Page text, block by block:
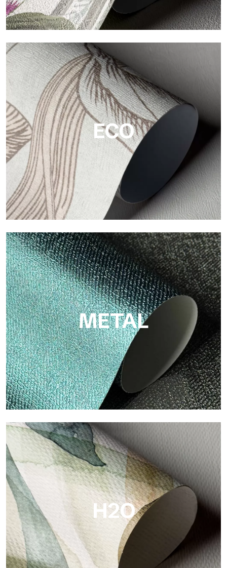
Vinyl
The vinyl finishes of Tecnografica wallpapers offer resistant,
textured, and visually refined surfaces.
ECO
ECO
Eco by Tecnografica is the ecological wallpaper made of
cellulose fiber: sustainable support, without PVC, with bright
colors and high quality.
METAL
Metal
Metal is the metallic wallpaper by Tecnografica, with unique
metallic reflections that enhance gold, silver, copper and
saturated colors.
H2O